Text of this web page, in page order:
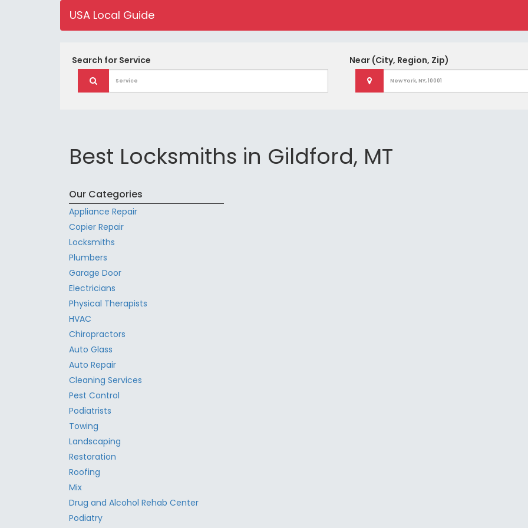
USA Local Guide
Search for Service Near (City, Region, Zip)
Best Locksmiths in Gildford, MT
Our Categories
Appliance Repair
Copier Repair
Locksmiths
Plumbers
Garage Door
Electricians
Physical Therapists
HVAC
Chiropractors
Auto Glass
Auto Repair
Cleaning Services
Pest Control
Podiatrists
Towing
Landscaping
Restoration
Roofing
Mix
Drug and Alcohol Rehab Center
Podiatry